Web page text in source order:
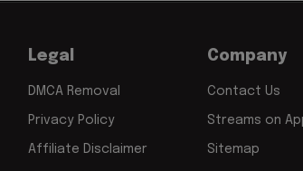
Legal
DMCA Removal
Privacy Policy
Affiliate Disclaimer
Company
Contact Us
Streams on
Sitemap